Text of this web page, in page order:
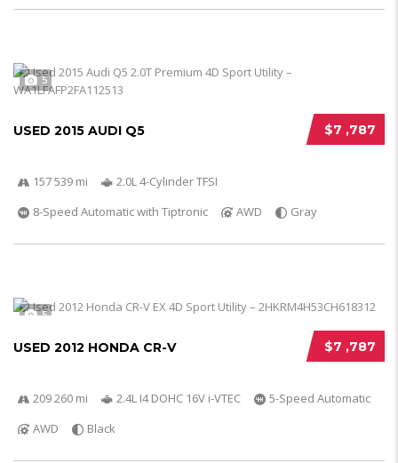
5
$7 ,787
USED 2015 AUDI Q5
157 539 mi
2.0L 4-Cylinder TFSI
8-Speed Automatic with Tiptronic
AWD Gray
5
$7 ,787
USED 2012 HONDA CR-V
209 260 mi 2.4L I4 DOHC 16V i-VTEC
5-Speed Automatic
AWD
Black